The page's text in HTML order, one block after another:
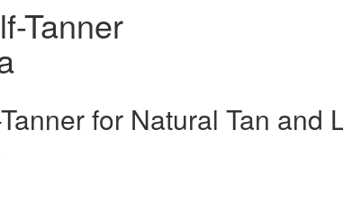
Tanner
for Natural Tan and